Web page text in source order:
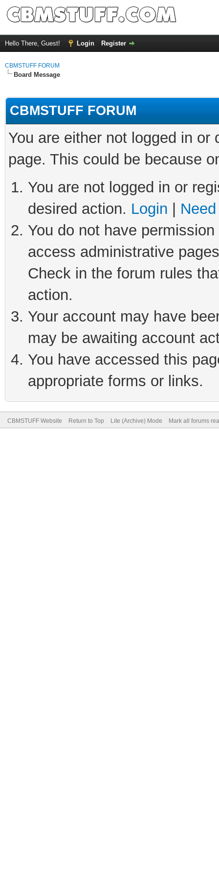
Hello There, Guest! Login Register
CBMSTUFF FORUM
Board Message
CBMSTUFF FORUM
You are either not logged in
page. This could be because
You are not logged in or
desired action. Login
You do not have
access administrative
Check in the forum rules
action.
Your account may have
may be awaiting account
You have accessed this
appropriate forms or links.
CBMSTUFF Website Return to Top Lite (Archive) Mode Mark all forums